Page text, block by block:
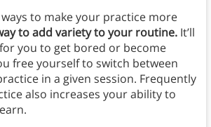
to make your practice more
to add variety to your routine.It’ll
you to get bored or become
free yourself to switch between
in a given session. Frequently
also increases your ability to